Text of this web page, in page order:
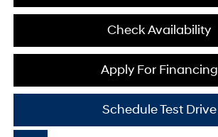
Check Availability
Apply For Financing
Schedule Test Drive